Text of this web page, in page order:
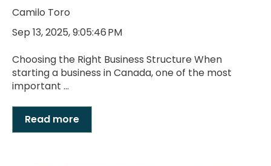
Camilo Toro
Sep 13, 2025, 9:05:46 PM
Choosing the Right Business Structure When
starting a business in Canada, one of the most
important ...
Read more